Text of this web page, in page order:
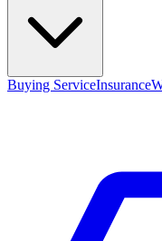
Buying ServiceInsurance